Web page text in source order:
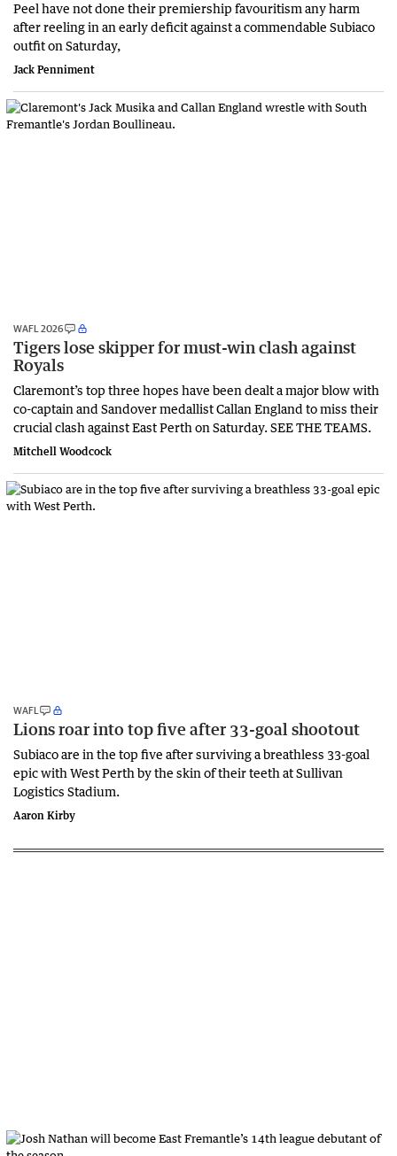
Peel have not done their premiership favouritism any harm
after reeling in an early deficit against a commendable Subiaco
outfit on Saturday,
Jack Penniment
WAFL 2026
Tigers lose skipper for must-win clash against
Royals
Claremont’s top three hopes have been dealt a major blow with
co-captain and Sandover medallist Callan England to miss their
crucial clash against East Perth on Saturday. SEE THE TEAMS.
Mitchell Woodcock
WAFL
Lions roar into top five after 33-goal shootout
Subiaco are in the top five after surviving a breathless 33-goal
epic with West Perth by the skin of their teeth at Sullivan
Logistics Stadium.
Aaron Kirby